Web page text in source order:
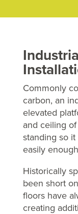
Commonly
carbon, an
elevated
and ceiling
standing so
easily
Historically
been short
floors have
creating